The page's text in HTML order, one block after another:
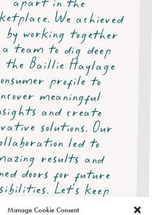
Manage Cookie Consent
pushing the limits.